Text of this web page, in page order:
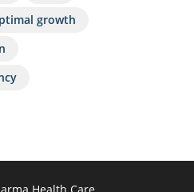
growth